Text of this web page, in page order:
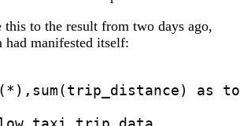
this to the result from two days ago,
had manifested itself:
as